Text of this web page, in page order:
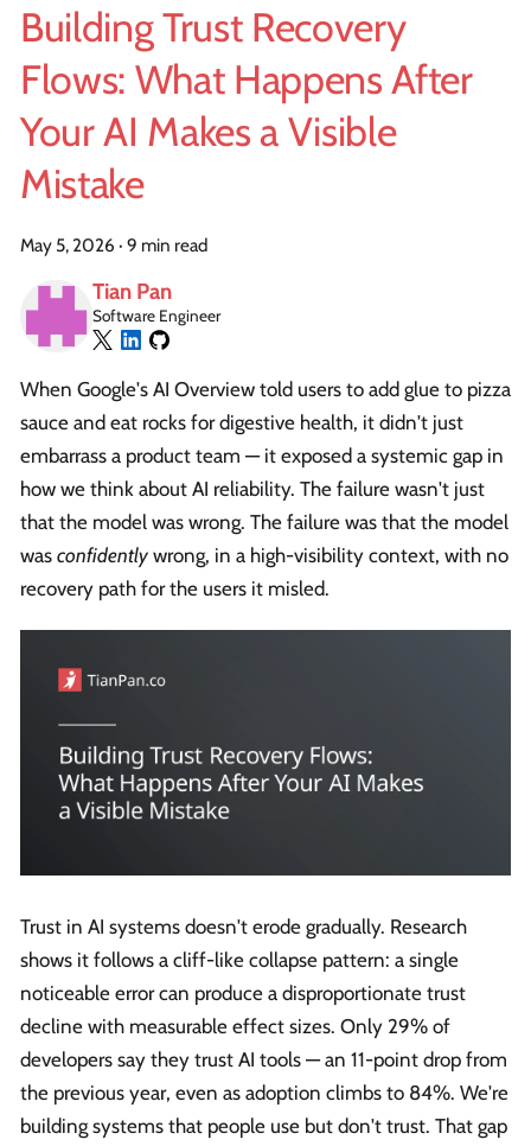
Building Trust Recovery
Flows: What Happens After
Your AI Makes a Visible
Mistake
May 5, 2026 · 9 min read
Tian Pan
Software Engineer
When Google's AI Overview told users to add glue to pizza
sauce and eat rocks for digestive health, it didn't just
embarrass a product team — it exposed a systemic gap in
how we think about AI reliability. The failure wasn't just
that the model was wrong. The failure was that the model
was confidently wrong, in a high-visibility context, with no
recovery path for the users it misled.
Trust in AI systems doesn't erode gradually. Research
shows it follows a cliff-like collapse pattern: a single
noticeable error can produce a disproportionate trust
decline with measurable effect sizes. Only 29% of
developers say they trust AI tools — an 11-point drop from
the previous year, even as adoption climbs to 84%. We're
building systems that people use but don't trust. That gap